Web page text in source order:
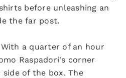
before unleashing an
the far post.
a quarter of an hour
Raspadori's corner
of the box. The